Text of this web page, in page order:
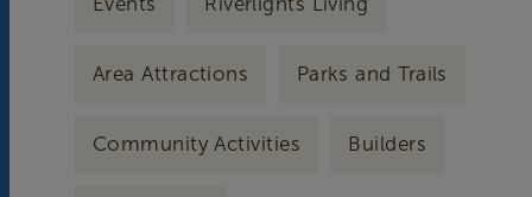
Area Attractions Parks and Trails
Community Activities Builders